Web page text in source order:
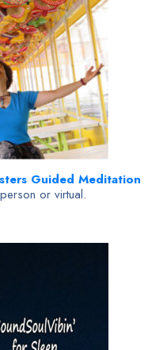
Guided Meditation
or virtual.